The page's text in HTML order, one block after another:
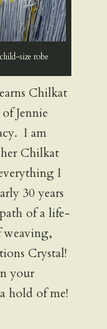
size robe
Chilkat
Jennie
I am
Chilkat
I
30 years
of a life-
Crystal!
your
hold of me!